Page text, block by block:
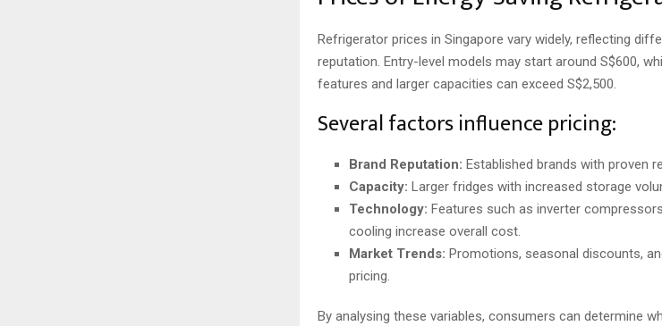
Refrigerator prices in Singapore vary widely, reflecting
reputation. Entry-level models may start around S$600,
features and larger capacities can exceed S$2,500.
Several factors influence pricing:
Brand Reputation: Established brands with proven
Capacity: Larger fridges with increased storage
Technology: Features such as inverter
cooling increase overall cost.
Market Trends: Promotions, seasonal discounts,
pricing.
By analysing these variables, consumers can determine